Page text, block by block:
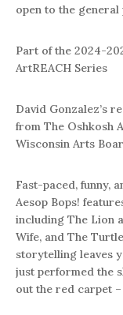
open to the general
Part of the 2024-
ArtREACH Series
David Gonzalez’s
from The Oshkosh
Wisconsin Arts
Fast-paced, funny,
Aesop Bops!
including The Lion
Wife, and The
storytelling leaves
just performed the
out the red carpet